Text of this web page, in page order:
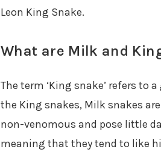
Leon King Snake.
What are Milk and
The term ‘King snake’ refers to
the King snakes, Milk snakes
non-venomous and pose little
meaning that they tend to like